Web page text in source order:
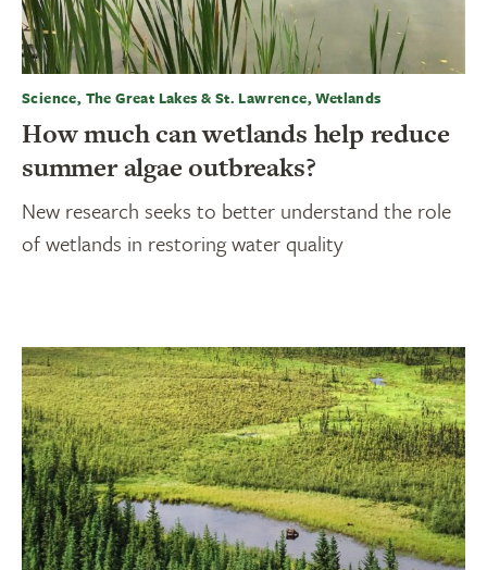
Science, The Great Lakes & St. Lawrence, Wetlands
How much can wetlands help reduce
summer algae outbreaks?
New research seeks to better understand the role
of wetlands in restoring water quality